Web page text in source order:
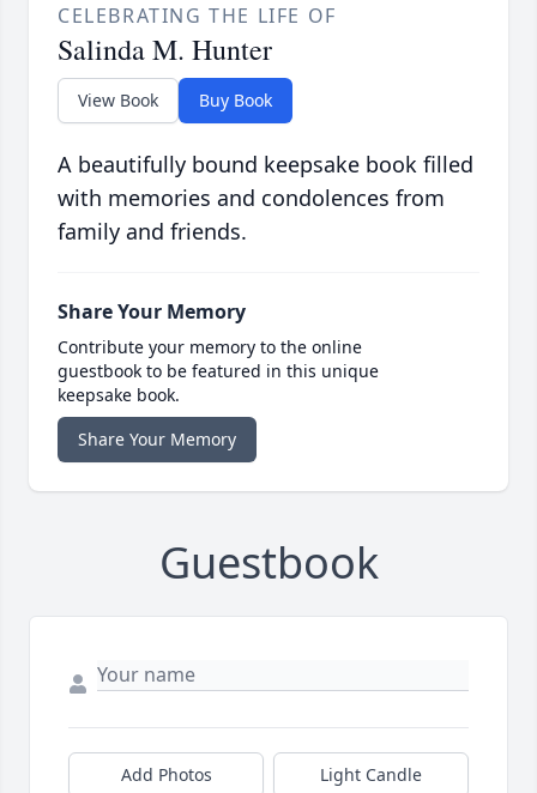
CELEBRATING THE LIFE OF
Salinda M. Hunter
View Book Buy Book
A beautifully bound keepsake book filled
with memories and condolences from
family and friends.
Share Your Memory
Contribute your memory to the online
guestbook to be featured in this unique
keepsake book.
Share Your Memory
Guestbook
Add Photos Light Candle